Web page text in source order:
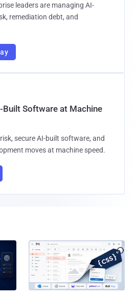
leaders are managing AI-
remediation debt, and
Built Software at Machine
secure AI-built software, and
moves at machine speed.